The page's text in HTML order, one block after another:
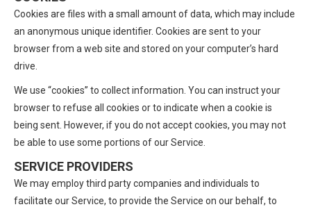
Cookies are files with a small amount of data, which may include
an anonymous unique identifier. Cookies are sent to your
browser from a web site and stored on your computer’s hard
drive.
We use “cookies” to collect information. You can instruct your
browser to refuse all cookies or to indicate when a cookie is
being sent. However, if you do not accept cookies, you may not
be able to use some portions of our Service.
SERVICE PROVIDERS
We may employ third party companies and individuals to
facilitate our Service, to provide the Service on our behalf, to